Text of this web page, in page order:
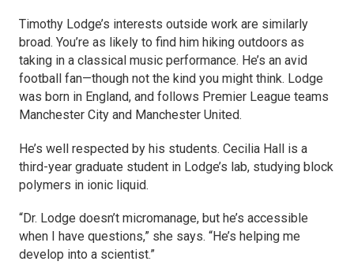
Timothy Lodge’s interests outside work are similarly
broad. You’re as likely to find him hiking outdoors as
taking in a classical music performance. He’s an avid
football fan—though not the kind you might think. Lodge
was born in England, and follows Premier League teams
Manchester City and Manchester United.
He’s well respected by his students. Cecilia Hall is a
third-year graduate student in Lodge’s lab, studying block
polymers in ionic liquid.
“Dr. Lodge doesn’t micromanage, but he’s accessible
when I have questions,” she says. “He’s helping me
develop into a scientist.”